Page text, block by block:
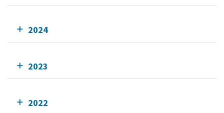
2024
2023
2022